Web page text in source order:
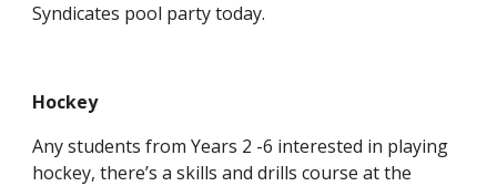
Syndicates pool party today.
Hockey
Any students from Years 2 -6 interested in playing
hockey, there’s a skills and drills course at the